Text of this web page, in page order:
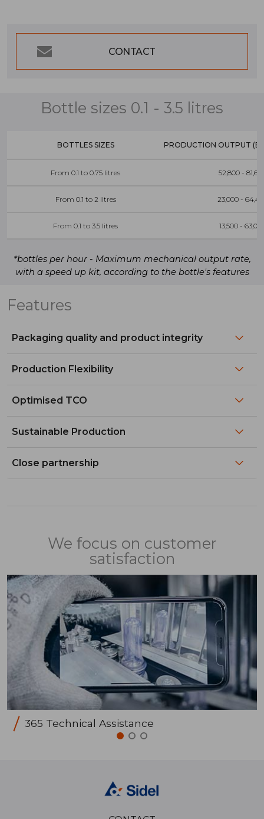
CONTACT
Bottle sizes 0.1 - 3.5 litres
BOTTLES SIZES PRODUCTION OUTPUT
From 0.1 to 0.75 litres 52,800 -
From 0.1 to 2 litres 23,000 -
From 0.1 to 3.5 litres 13,500 -
*bottles per hour - Maximum mechanical output rate,
with a speed up kit, according to the bottle's features
Features
Packaging quality and product integrity
Production Flexibility
Optimised TCO
Sustainable Production
Close partnership
We focus on customer
satisfaction
365 Technical Assistance